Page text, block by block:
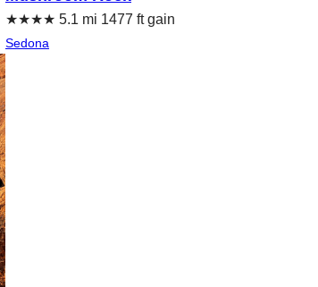
★★★★ 5.1 mi 1477 ft gain
Sedona